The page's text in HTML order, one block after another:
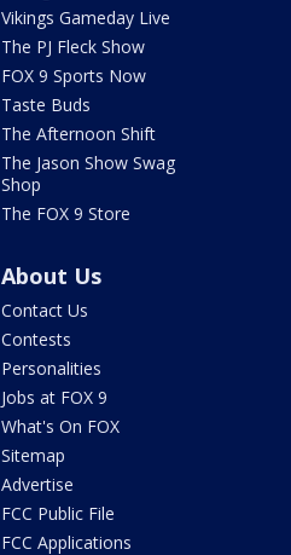
Vikings Gameday Live
The PJ Fleck Show
FOX 9 Sports Now
Taste Buds
The Afternoon Shift
The Jason Show Swag
Shop
The FOX 9 Store
About Us
Contact Us
Contests
Personalities
Jobs at FOX 9
What's On FOX
Sitemap
Advertise
FCC Public File
FCC Applications